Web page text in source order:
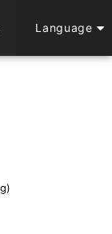
Language